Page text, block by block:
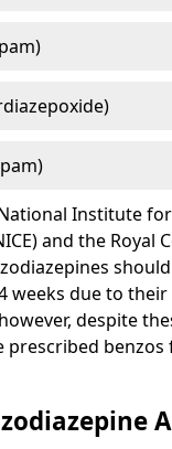
Institute
and the Royal
weeks due to
despite
prescribed benzos